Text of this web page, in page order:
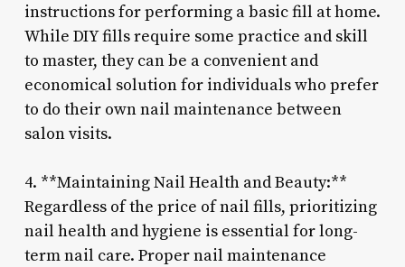
instructions for performing a basic fill at home.
While DIY fills require some practice and skill
to master, they can be a convenient and
economical solution for individuals who prefer
to do their own nail maintenance between
salon visits.
4. **Maintaining Nail Health and Beauty:**
Regardless of the price of nail fills, prioritizing
nail health and hygiene is essential for long-
term nail care. Proper nail maintenance